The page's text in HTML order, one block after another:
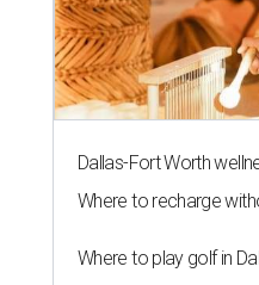
Dallas-Fort Worth
Where to recharge
Where to play golf in